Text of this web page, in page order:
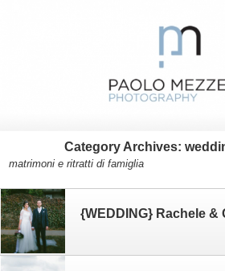
Category Archives:
matrimoni e ritratti di famiglia
{WEDDING} Rachele &